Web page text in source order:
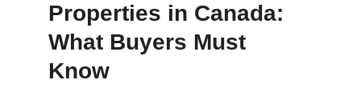
Properties in Canada:
What Buyers Must
Know